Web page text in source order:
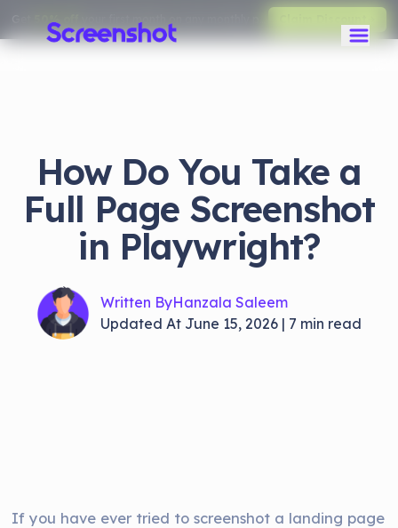
50% off your first month on any monthly plan.
How Do You Take a
Full Page Screenshot
in Playwright?
Written ByHanzala Saleem
Updated At June 15, 2026 | 7 min read
If you have ever tried to screenshot a landing page